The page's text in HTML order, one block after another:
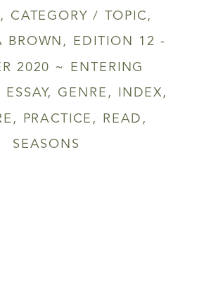
, CATEGORY / TOPIC ,
BROWN , EDITION 12 -
2020 ~ ENTERING
ESSAY, GENRE , INDEX ,
, PRACTICE , READ ,
SEASONS